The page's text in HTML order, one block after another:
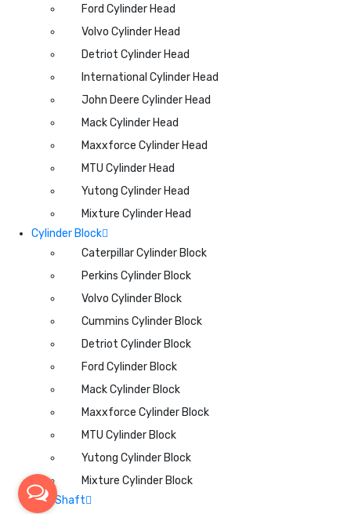
Ford Cylinder Head
Volvo Cylinder Head
Detriot Cylinder Head
International Cylinder Head
John Deere Cylinder Head
Mack Cylinder Head
Maxxforce Cylinder Head
MTU Cylinder Head
Yutong Cylinder Head
Mixture Cylinder Head
Cylinder Block
Caterpillar Cylinder Block
Perkins Cylinder Block
Volvo Cylinder Block
Cummins Cylinder Block
Detriot Cylinder Block
Ford Cylinder Block
Mack Cylinder Block
Maxxforce Cylinder Block
MTU Cylinder Block
Yutong Cylinder Block
Mixture Cylinder Block
CamShaft